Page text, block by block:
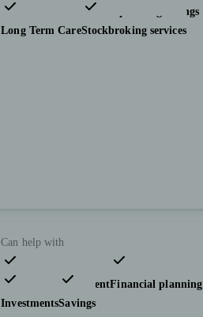
Investments
Tax & trust planning
Savings
Long Term CareStockbroking services
Can help with
Pensions & retirementFinancial planning
InvestmentsSavings